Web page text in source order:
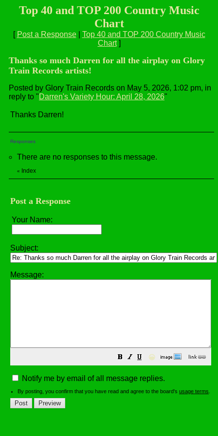
Top 40 and TOP 200 Country Music
Chart
[ Post a Response| Top 40 and TOP 200 Country Music
Chart]
Thanks so much Darren for all the airplay on Glory
Train Records artists!
Posted by Glory Train Records on May 5, 2026, 1:02 pm, in
reply to "Darren's Variety Hour: April 28, 2026"
Thanks Darren!
Responses
There are no responses to this message.
« Index
Post a Response
Your Name:
Subject:
Message:
😀
Notify me by email of all message replies.
By posting, you confirm that you have read and agree to the board's usage terms